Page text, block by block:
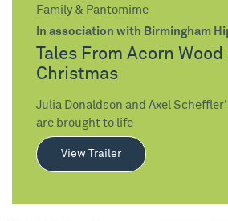
Family & Pantomime
In association with Birmingham
Tales From Acorn Wood
Christmas
Julia Donaldson and Axel
are brought to life
View Trailer